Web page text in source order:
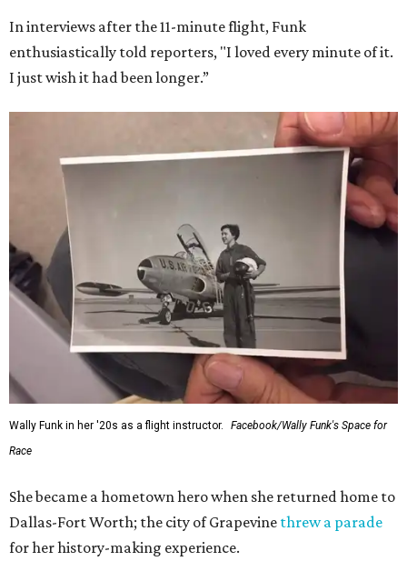
In interviews after the 11-minute flight, Funk
enthusiastically told reporters, "I loved every minute of it.
I just wish it had been longer.”
Wally Funk in her '20s as a flight instructor.
Facebook/Wally Funk's Space for
Race
She became a hometown hero when she returned home to
Dallas-Fort Worth; the city of Grapevine threw a parade
for her history-making experience.